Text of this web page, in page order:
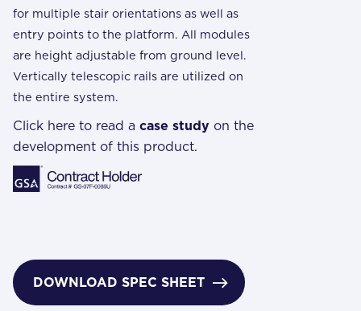
for multiple stair orientations as well as
entry points to the platform. All modules
are height adjustable from ground level.
Vertically telescopic rails are utilized on
the entire system.
Click here to read a case study on the
development of this product.
DOWNLOAD SPEC SHEET 